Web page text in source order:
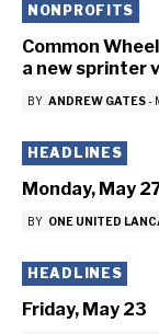
NONPROFITS
Common
a new sprinter
BY ANDREW GATES-
HEADLINES
Monday, May
BY ONE UNITED
HEADLINES
Friday, May 23